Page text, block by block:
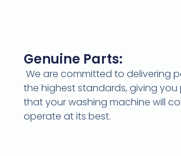
Genuine Parts:
We are committed to delivering
the highest standards, giving
that your washing machine will
operate at its best.